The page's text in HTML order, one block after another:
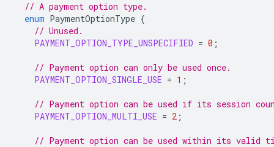
// A payment option type.
enum PaymentOptionType {
// Unused.
PAYMENT_OPTION_TYPE_UNSPECIFIED = 0 ;
// Payment option can only be used once.
PAYMENT_OPTION_SINGLE_USE = 1 ;
// Payment option can be used if its session
PAYMENT_OPTION_MULTI_USE = 2 ;
// Payment option can be used within its valid